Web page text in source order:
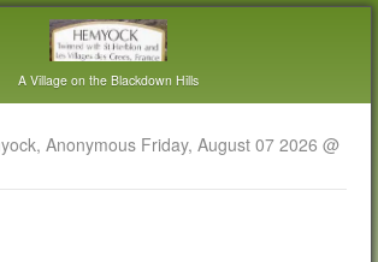
A Village on the Blackdown Hills
Anonymous Friday, August 07 2026 @